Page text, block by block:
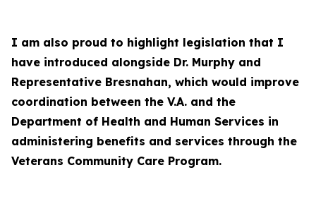
I am also proud to highlight legislation that I
have introduced alongside Dr. Murphy and
Representative Bresnahan, which would improve
coordination between the V.A. and the
Department of Health and Human Services in
administering benefits and services through the
Veterans Community Care Program.